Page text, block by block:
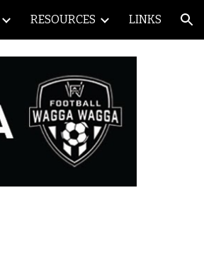
RESOURCES LINKS